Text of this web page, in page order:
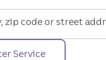
zip code or street
Service